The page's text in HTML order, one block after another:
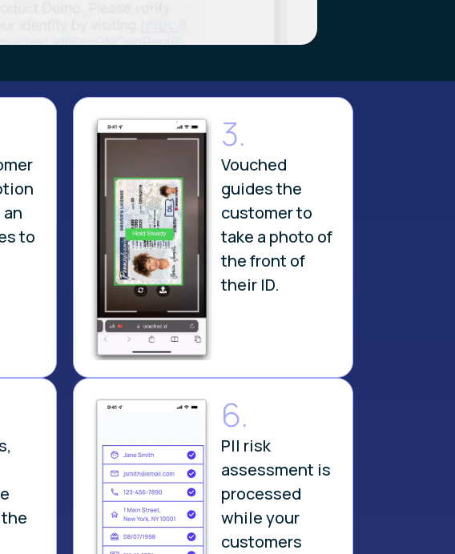
to
3.
Vouched
guides the
customer to
take a photo of
the front of
their ID.
6.
PII risk
assessment is
processed
while your
customers